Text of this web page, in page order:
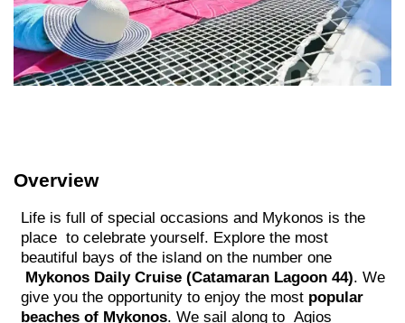
Overview
Life is full of special occasions and Mykonos is the
place to celebrate yourself. Explore the most
beautiful bays of the island on the number one
Mykonos Daily Cruise (Catamaran Lagoon 44). We
give you the opportunity to enjoy the most popular
beaches of Mykonos. We sail along to Agios